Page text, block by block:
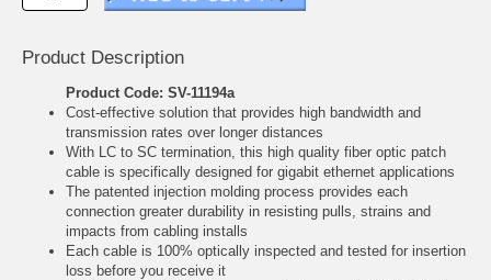
Product Description
Product Code: SV-11194a
Cost-effective solution that provides high bandwidth and
transmission rates over longer distances
With LC to SC termination, this high quality fiber optic patch
cable is specifically designed for gigabit ethernet applications
The patented injection molding process provides each
connection greater durability in resisting pulls, strains and
impacts from cabling installs
Each cable is 100% optically inspected and tested for insertion
loss before you receive it